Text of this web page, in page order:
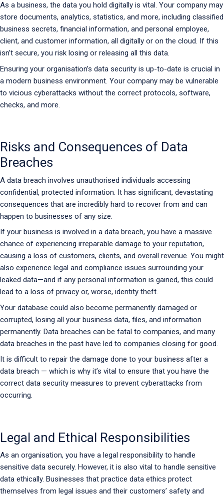
As a business, the data you hold digitally is vital. Your company may
store documents, analytics, statistics, and more, including classified
business secrets, financial information, and personal employee,
client, and customer information, all digitally or on the cloud. If this
isn’t secure, you risk losing or releasing all this data.
Ensuring your organisation’s data security is up-to-date is crucial in
a modern business environment. Your company may be vulnerable
to vicious cyberattacks without the correct protocols, software,
checks, and more.
Risks and Consequences of Data
Breaches
A data breach involves unauthorised individuals accessing
confidential, protected information. It has significant, devastating
consequences that are incredibly hard to recover from and can
happen to businesses of any size.
If your business is involved in a data breach, you have a massive
chance of experiencing irreparable damage to your reputation,
causing a loss of customers, clients, and overall revenue. You might
also experience legal and compliance issues surrounding your
leaked data—and if any personal information is gained, this could
lead to a loss of privacy or, worse, identity theft.
Your database could also become permanently damaged or
corrupted, losing all your business data, files, and information
permanently. Data breaches can be fatal to companies, and many
data breaches in the past have led to companies closing for good.
It is difficult to repair the damage done to your business after a
data breach — which is why it’s vital to ensure that you have the
correct data security measures to prevent cyberattacks from
occurring.
Legal and Ethical Responsibilities
As an organisation, you have a legal responsibility to handle
sensitive data securely. However, it is also vital to handle sensitive
data ethically. Businesses that practice data ethics protect
themselves from legal issues and their customers’ safety and